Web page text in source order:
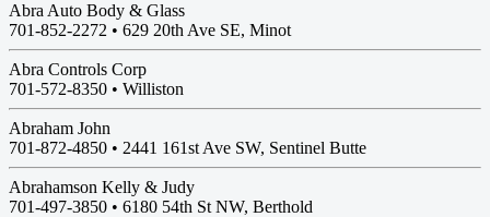
Abra Auto Body & Glass
701-852-2272 • 629 20th Ave SE, Minot
Abra Controls Corp
701-572-8350 • Williston
Abraham John
701-872-4850 • 2441 161st Ave SW, Sentinel Butte
Abrahamson Kelly & Judy
701-497-3850 • 6180 54th St NW, Berthold